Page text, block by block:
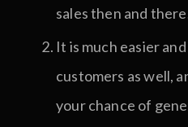
sales then and
It is much easier
customers as well,
your chance of